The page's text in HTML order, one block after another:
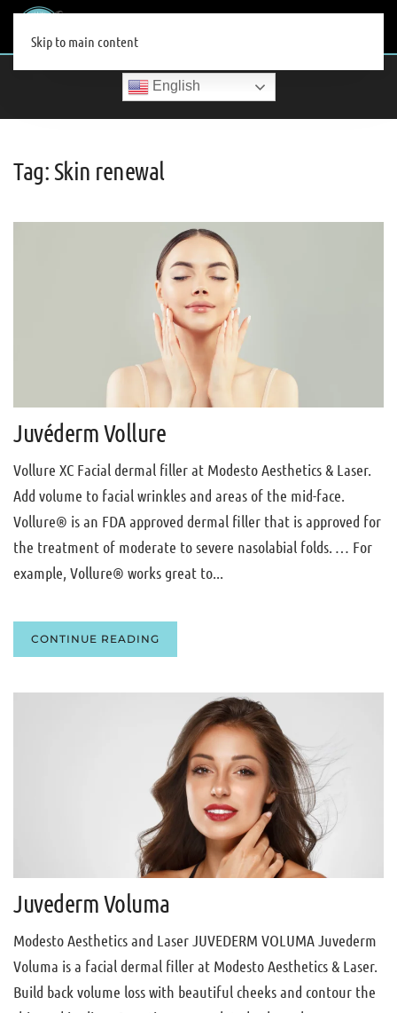
Skip to main content
English
Tag: Skin renewal
Juvéderm Vollure
Vollure XC Facial dermal filler at Modesto Aesthetics & Laser.
Add volume to facial wrinkles and areas of the mid-face.
Vollure® is an FDA approved dermal filler that is approved for
the treatment of moderate to severe nasolabial folds. … For
example, Vollure® works great to...
CONTINUE READING
Juvederm Voluma
Modesto Aesthetics and Laser JUVEDERM VOLUMA Juvederm
Voluma is a facial dermal filler at Modesto Aesthetics & Laser.
Build back volume loss with beautiful cheeks and contour the